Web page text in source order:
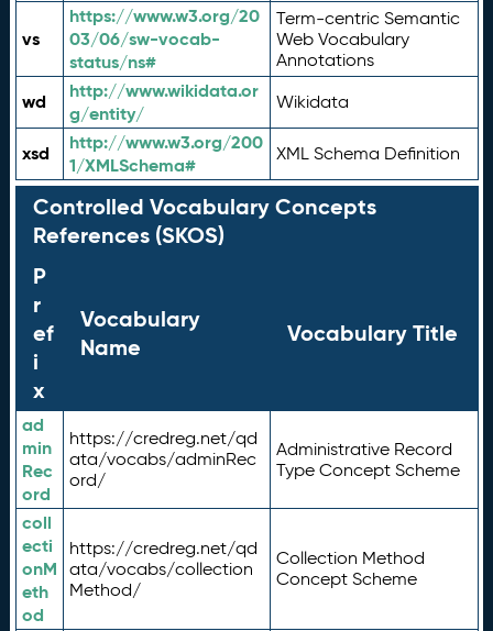
vs
https://www.w3.org/20
03/06/sw-vocab-
status/ns#
Term-centric Semantic
Web Vocabulary
Annotations
wd
http://www.wikidata.or
g/entity/
Wikidata
xsd
http://www.w3.org/200
1/XMLSchema#
XML Schema Definition
Controlled Vocabulary Concepts
References (SKOS)
P
r
ef
i
x
Vocabulary
Name
Vocabulary Title
ad
min
Rec
ord
https://credreg.net/qd
ata/vocabs/adminRec
ord/
Administrative Record
Type Concept Scheme
coll
ecti
onM
eth
od
https://credreg.net/qd
ata/vocabs/collection
Method/
Collection Method
Concept Scheme